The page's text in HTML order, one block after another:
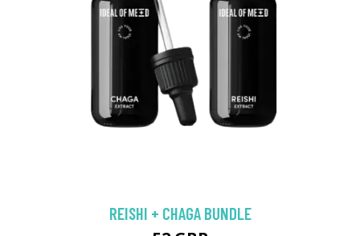
REISHI + CHAGA BUNDLE